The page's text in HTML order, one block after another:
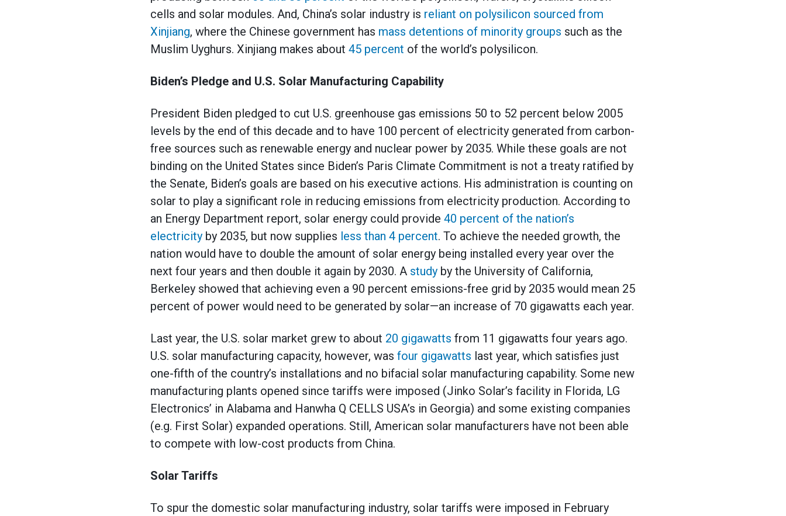
cells and solar modules. And, China’s solar industry is reliant on polysilicon sourced from
Xinjiang, where the Chinese government has mass detentions of minority groups such as the
Muslim Uyghurs. Xinjiang makes about 45 percent of the world’s polysilicon.
Biden’s Pledge and U.S. Solar Manufacturing Capability
President Biden pledged to cut U.S. greenhouse gas emissions 50 to 52 percent below 2005
levels by the end of this decade and to have 100 percent of electricity generated from carbon-
free sources such as renewable energy and nuclear power by 2035. While these goals are not
binding on the United States since Biden’s Paris Climate Commitment is not a treaty ratified by
the Senate, Biden’s goals are based on his executive actions. His administration is counting on
solar to play a significant role in reducing emissions from electricity production. According to
an Energy Department report, solar energy could provide 40 percent of the nation’s
electricity by 2035, but now supplies less than 4 percent. To achieve the needed growth, the
nation would have to double the amount of solar energy being installed every year over the
next four years and then double it again by 2030. A study by the University of California,
Berkeley showed that achieving even a 90 percent emissions-free grid by 2035 would mean 25
percent of power would need to be generated by solar—an increase of 70 gigawatts each year.
Last year, the U.S. solar market grew to about 20 gigawatts from 11 gigawatts four years ago.
U.S. solar manufacturing capacity, however, was four gigawatts last year, which satisfies just
one-fifth of the country’s installations and no bifacial solar manufacturing capability. Some new
manufacturing plants opened since tariffs were imposed (Jinko Solar’s facility in Florida, LG
Electronics’ in Alabama and Hanwha Q CELLS USA’s in Georgia) and some existing companies
(e.g. First Solar) expanded operations. Still, American solar manufacturers have not been able
to compete with low-cost products from China.
Solar Tariffs
To spur the domestic solar manufacturing industry, solar tariffs were imposed in February